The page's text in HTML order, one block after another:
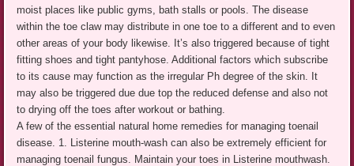
moist places like public gyms, bath stalls or pools. The disease
within the toe claw may distribute in one toe to a different and to even
other areas of your body likewise. It’s also triggered because of tight
fitting shoes and tight pantyhose. Additional factors which subscribe
to its cause may function as the irregular Ph degree of the skin. It
may also be triggered due due top the reduced defense and also not
to drying off the toes after workout or bathing.
A few of the essential natural home remedies for managing toenail
disease. 1. Listerine mouth-wash can also be extremely efficient for
managing toenail fungus. Maintain your toes in Listerine mouthwash.